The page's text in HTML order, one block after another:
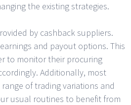
the existing strategies.
by cashback suppliers.
and payout options. This
to monitor their procuring
Additionally, most
of trading variations and
usual routines to benefit from